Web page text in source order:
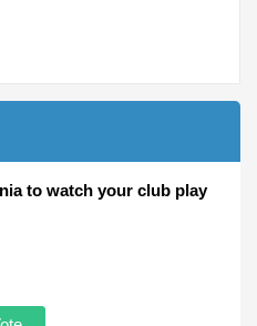
to watch your club play